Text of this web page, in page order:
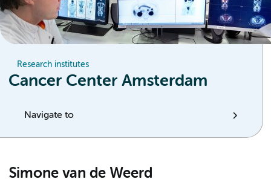
Research institutes
Cancer Center Amsterdam
Navigate to
Simone van de Weerd